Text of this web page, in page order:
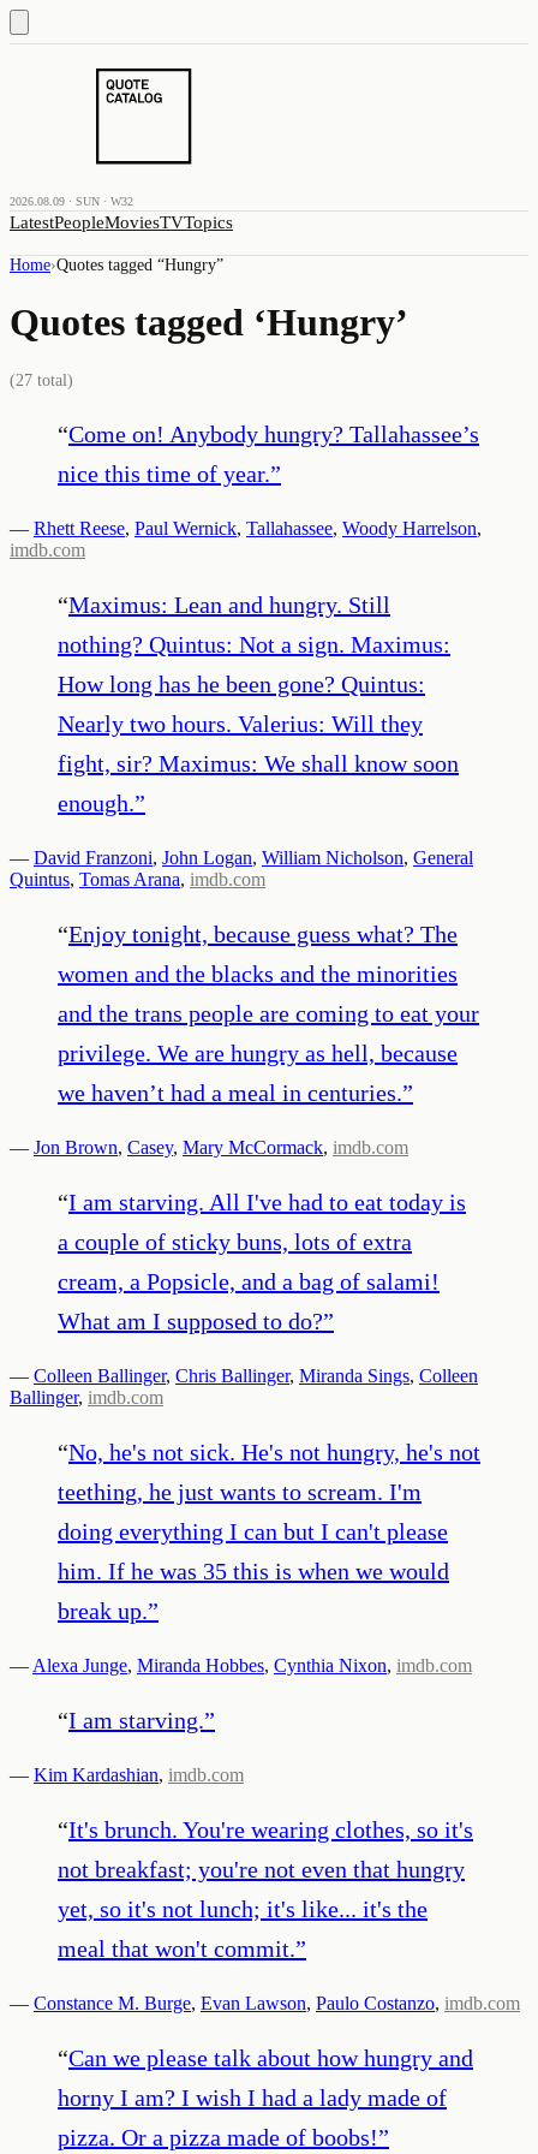
2026.08.09 · SUN · W32
LatestPeopleMoviesTVTopics
Home›Quotes tagged “Hungry”
Quotes tagged ‘Hungry’
(27 total)
“Come on! Anybody hungry? Tallahassee’s
nice this time of year.”
— Rhett Reese, Paul Wernick, Tallahassee, Woody Harrelson,
imdb.com
“Maximus: Lean and hungry. Still
nothing? Quintus: Not a sign. Maximus:
How long has he been gone? Quintus:
Nearly two hours. Valerius: Will they
fight, sir? Maximus: We shall know soon
enough.”
— David Franzoni, John Logan, William Nicholson, General
Quintus, Tomas Arana, imdb.com
“Enjoy tonight, because guess what? The
women and the blacks and the minorities
and the trans people are coming to eat your
privilege. We are hungry as hell, because
we haven’t had a meal in centuries.”
— Jon Brown, Casey, Mary McCormack, imdb.com
“I am starving. All I've had to eat today is
a couple of sticky buns, lots of extra
cream, a Popsicle, and a bag of salami!
What am I supposed to do?”
— Colleen Ballinger, Chris Ballinger, Miranda Sings, Colleen
Ballinger, imdb.com
“No, he's not sick. He's not hungry, he's not
teething, he just wants to scream. I'm
doing everything I can but I can't please
him. If he was 35 this is when we would
break up.”
— Alexa Junge, Miranda Hobbes, Cynthia Nixon, imdb.com
“I am starving.”
— Kim Kardashian, imdb.com
“It's brunch. You're wearing clothes, so it's
not breakfast; you're not even that hungry
yet, so it's not lunch; it's like... it's the
meal that won't commit.”
— Constance M. Burge, Evan Lawson, Paulo Costanzo, imdb.com
“Can we please talk about how hungry and
horny I am? I wish I had a lady made of
pizza. Or a pizza made of boobs!”